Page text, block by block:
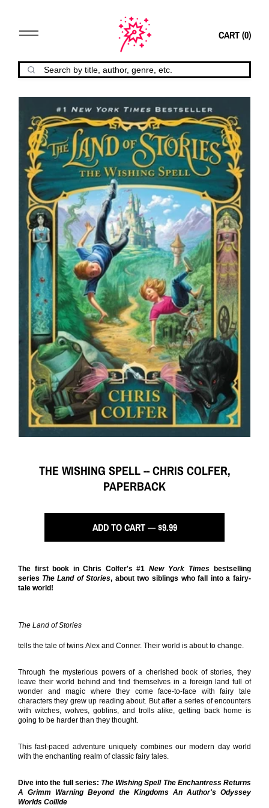
CART (0)
THE WISHING SPELL -- CHRIS COLFER,
PAPERBACK
ADD TO CART — $9.99
The first book in Chris Colfer's #1 New York Times bestselling
series The Land of Stories, about two siblings who fall into a fairy-
tale world!
The Land of Stories
tells the tale of twins Alex and Conner. Their world is about to change.
Through the mysterious powers of a cherished book of stories, they
leave their world behind and find themselves in a foreign land full of
wonder and magic where they come face-to-face with fairy tale
characters they grew up reading about. But after a series of encounters
with witches, wolves, goblins, and trolls alike, getting back home is
going to be harder than they thought.
This fast-paced adventure uniquely combines our modern day world
with the enchanting realm of classic fairy tales.
Dive into the full series: The Wishing Spell The Enchantress Returns
A Grimm Warning Beyond the Kingdoms An Author's Odyssey
Worlds Collide